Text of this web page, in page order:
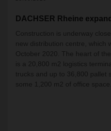
DACHSER Rheine
Construction is underway
new distribution centre, which
October 2020. The heart of
is a 20,800 m2 logistics
trucks and up to 36,800 pallet
some 1,200 m2 of office space.